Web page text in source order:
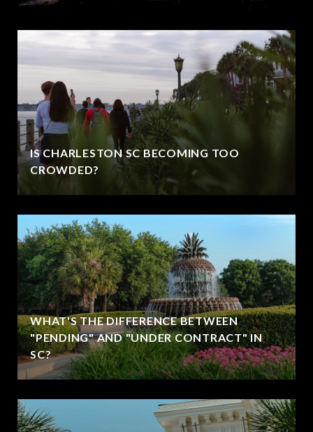
IS CHARLESTON SC BECOMING TOO
CROWDED?
WHAT'S THE DIFFERENCE BETWEEN
"PENDING" AND "UNDER CONTRACT" IN
SC?